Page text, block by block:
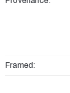
Framed: